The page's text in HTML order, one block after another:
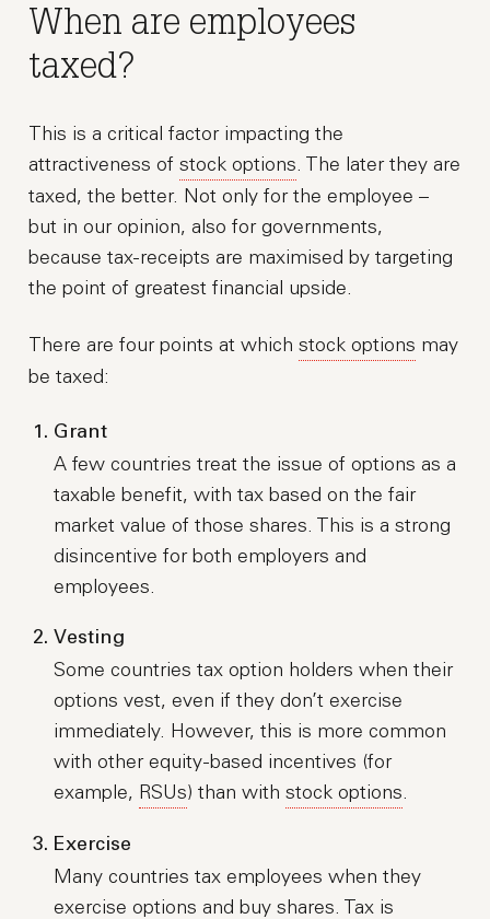
When are employees
taxed?
This is a critical factor impacting the
attractiveness ofstock options. The later they are
taxed, the better. Not only for the employee –
but in our opinion, also for governments,
because tax-receipts are maximised by targeting
the point of greatest financial upside.
There are four points at whichstock options may
be taxed:
Grant
A few countries treat the issue of options as a
taxable benefit, with tax based on the fair
market value of those shares. This is a strong
disincentive for both employers and
employees.
Vesting
Some countries tax option holders when their
options vest, even if they don’t exercise
immediately. However, this is more common
with other equity-based incentives (for
example, RSUs) than withstock options.
Exercise
Many countries tax employees when they
exercise options and buy shares. Tax is